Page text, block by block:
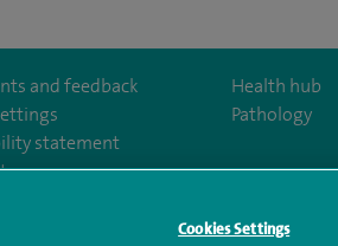
and feedback
statement
measures
Health hub
Pathology
request Modern Slavery ActCookies Settings